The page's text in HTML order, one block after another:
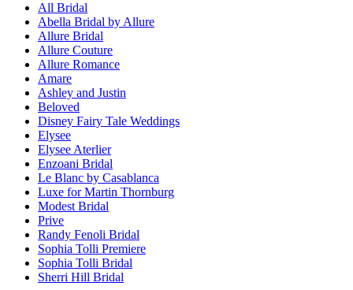
All Bridal
Abella Bridal by Allure
Allure Bridal
Allure Couture
Allure Romance
Amare
Ashley and Justin
Beloved
Disney Fairy Tale Weddings
Elysee
Elysee Aterlier
Enzoani Bridal
Le Blanc by Casablanca
Luxe for Martin Thornburg
Modest Bridal
Prive
Randy Fenoli Bridal
Sophia Tolli Premiere
Sophia Tolli Bridal
Sherri Hill Bridal